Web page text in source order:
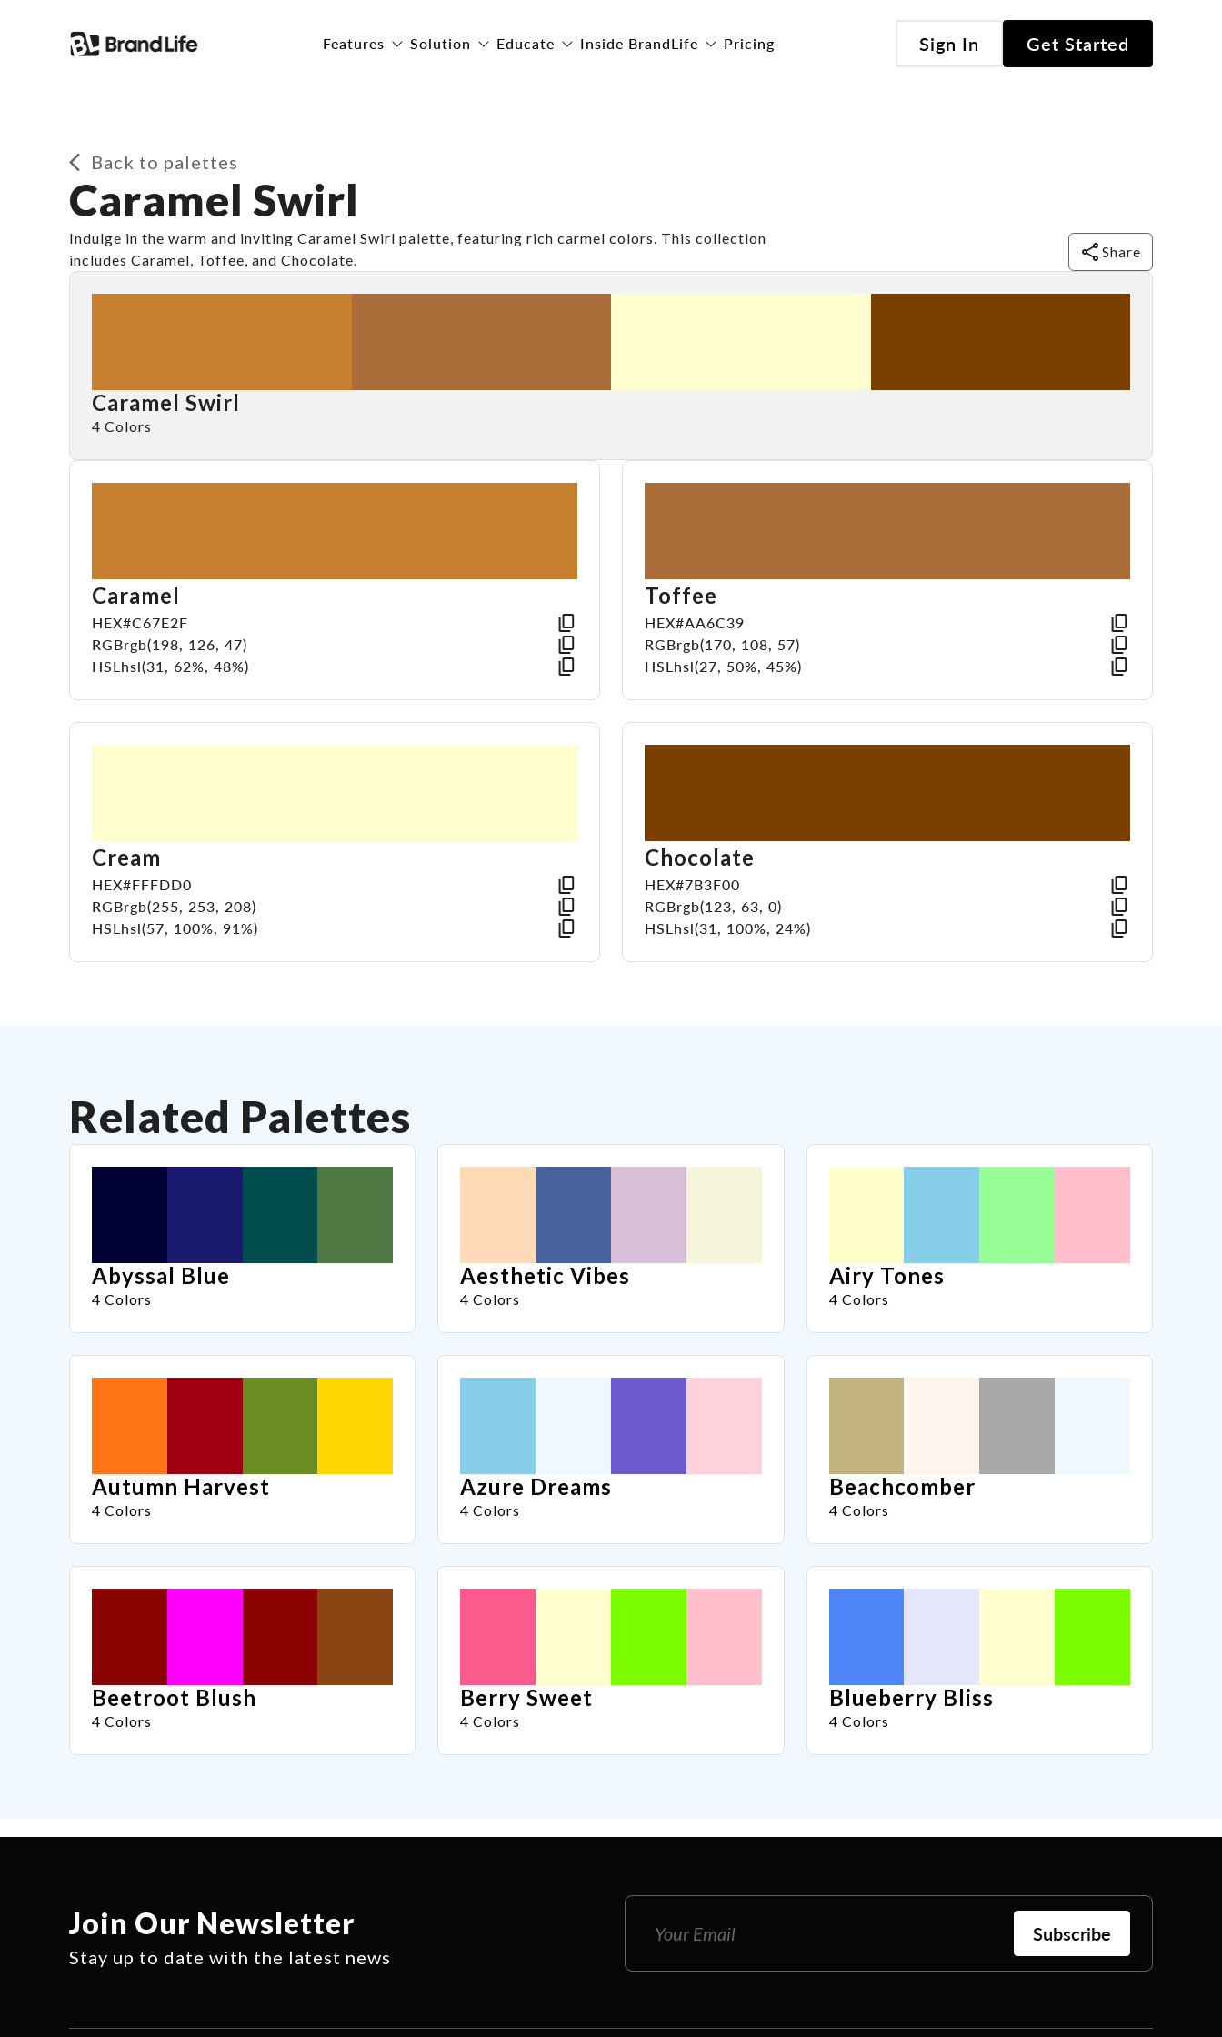
Features Solution Educate Inside BrandLife Pricing Sign In Get Started
Back to palettes
Caramel Swirl
Indulge in the warm and inviting Caramel Swirl palette, featuring rich carmel colors. This collection
includes Caramel, Toffee, and Chocolate.
Share
Caramel Swirl
4 Colors
Caramel
HEX#C67E2F
RGBrgb(198, 126, 47)
HSL hsl(31, 62%, 48%)
Toffee
HEX#AA6C39
RGBrgb(170, 108, 57)
HSL hsl(27, 50%, 45%)
Cream
HEX#FFFDD0
RGBrgb(255, 253, 208)
HSL hsl(57, 100%, 91%)
Chocolate
HEX#7B3F00
RGBrgb(123, 63, 0)
HSL hsl(31, 100%, 24%)
Related Palettes
Abyssal Blue
4 Colors
Aesthetic Vibes
4 Colors
Airy Tones
4 Colors
Autumn Harvest
4 Colors
Azure Dreams
4 Colors
Beachcomber
4 Colors
Beetroot Blush
4 Colors
Berry Sweet
4 Colors
Blueberry Bliss
4 Colors
Join Our Newsletter
Stay up to date with the latest news